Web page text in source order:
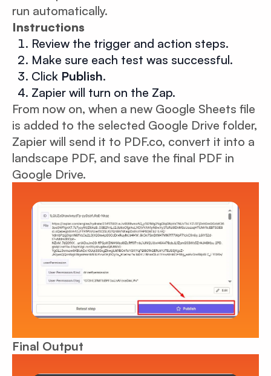
run automatically.
Instructions
Review the trigger and action steps.
Make sure each test was successful.
Click Publish.
Zapier will turn on the Zap.
From now on, when a new Google Sheets file
is added to the selected Google Drive folder,
Zapier will send it to PDF.co, convert it into a
landscape PDF, and save the final PDF in
Google Drive.
Final Output